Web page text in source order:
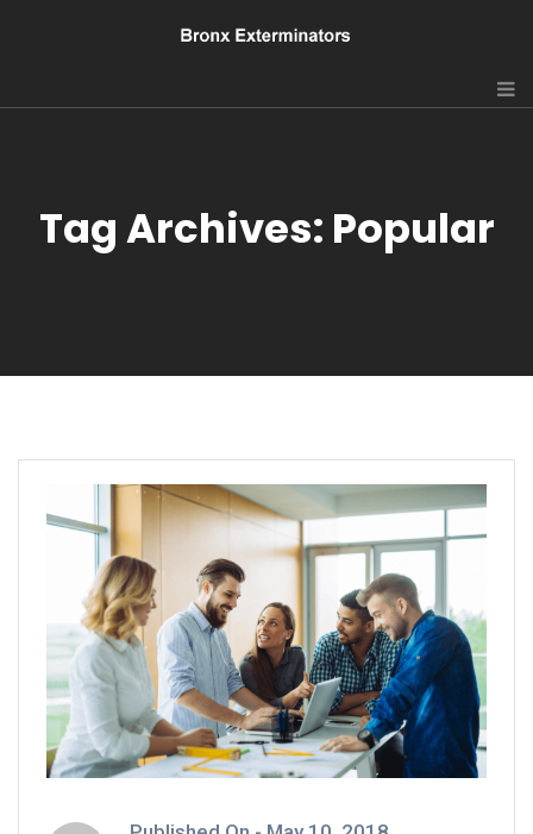
Tag Archives: Popular